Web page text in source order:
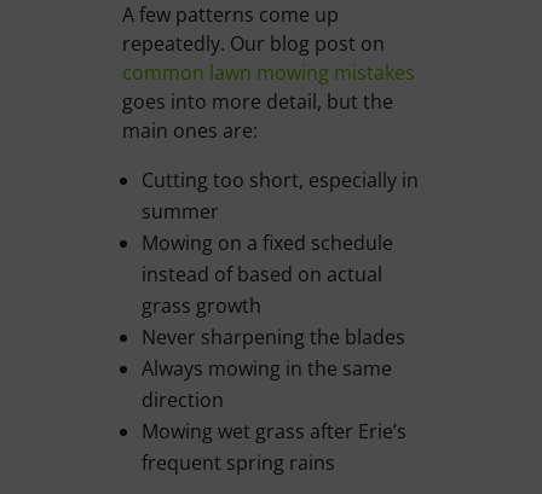
A few patterns come up
repeatedly. Our blog post on
common lawn mowing mistakes
goes into more detail, but the
main ones are:
Cutting too short, especially in
summer
Mowing on a fixed schedule
instead of based on actual
grass growth
Never sharpening the blades
Always mowing in the same
direction
Mowing wet grass after Erie’s
frequent spring rains